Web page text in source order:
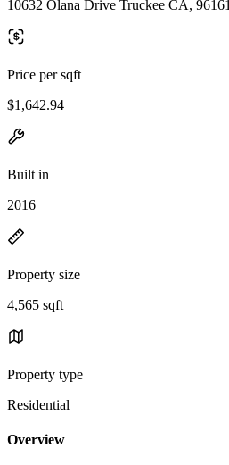
10632 Olana Drive Truckee CA, 96161
Price per sqft
$1,642.94
Built in
2016
Property size
4,565 sqft
Property type
Residential
Overview